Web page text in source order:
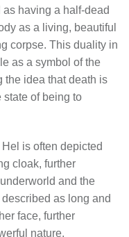
as having a half-dead
as a living, beautiful
corpse. This duality in
as a symbol of the
the idea that death is
state of being to
is often depicted
cloak, further
and the
as long and
face, further
nature.